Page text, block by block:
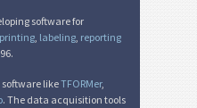
software for
printing, labeling, reporting
likeTFORMer,
. The data acquisition tools